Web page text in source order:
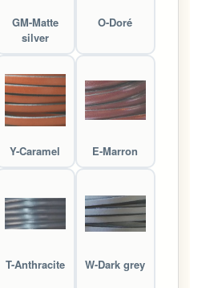
GM-Matte
silver
O-Doré
Y-Caramel E-Marron
T-Anthracite W-Dark grey